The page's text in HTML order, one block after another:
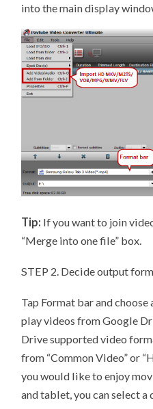
into the main display
Tip: If you want to join
“Merge into one file” box.
STEP 2. Decide output
Tap Format bar and
play videos from Google
Drive supported video
from “Common Video” or
you would like to enjoy
and tablet, you can select